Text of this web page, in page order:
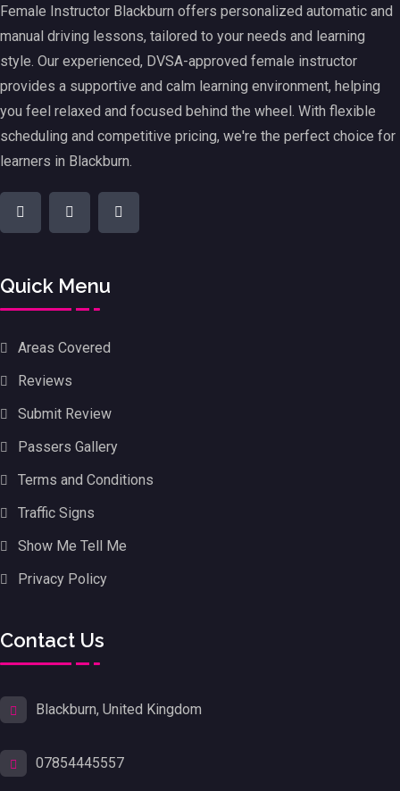
Female Instructor Blackburn offers personalized automatic and
manual driving lessons, tailored to your needs and learning
style. Our experienced, DVSA-approved female instructor
provides a supportive and calm learning environment, helping
you feel relaxed and focused behind the wheel. With flexible
scheduling and competitive pricing, we're the perfect choice for
learners in Blackburn.
Quick Menu
Areas Covered
Reviews
Submit Review
Passers Gallery
Terms and Conditions
Traffic Signs
Show Me Tell Me
Privacy Policy
Contact Us
Blackburn, United Kingdom
07854445557